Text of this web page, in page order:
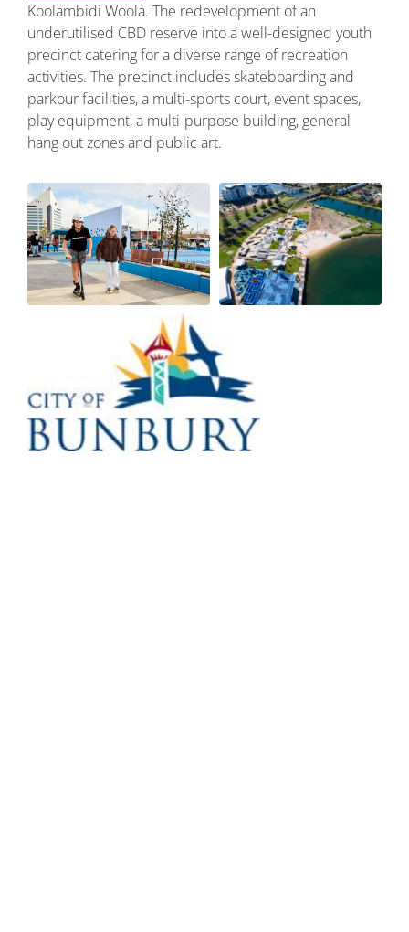
Koolambidi Woola. The redevelopment of an
underutilised CBD reserve into a well-designed youth
precinct catering for a diverse range of recreation
activities. The precinct includes skateboarding and
parkour facilities, a multi-sports court, event spaces,
play equipment, a multi-purpose building, general
hang out zones and public art.